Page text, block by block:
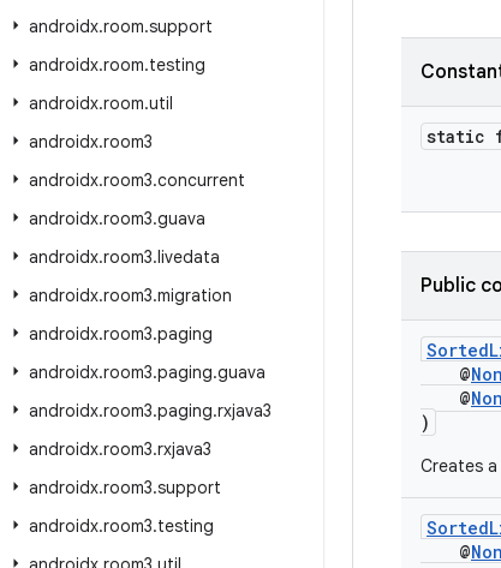
androidx.room.support
androidx.room.testing
androidx.room.util
androidx.room3
androidx.room3.concurrent
androidx.room3.guava
androidx.room3.livedata
androidx.room3.migration
androidx.room3.paging
androidx.room3.paging.guava
androidx.room3.paging.rxjava3
androidx.room3.rxjava3
androidx.room3.support
androidx.room3.testing
static
Public
@
@
)
Creates
@